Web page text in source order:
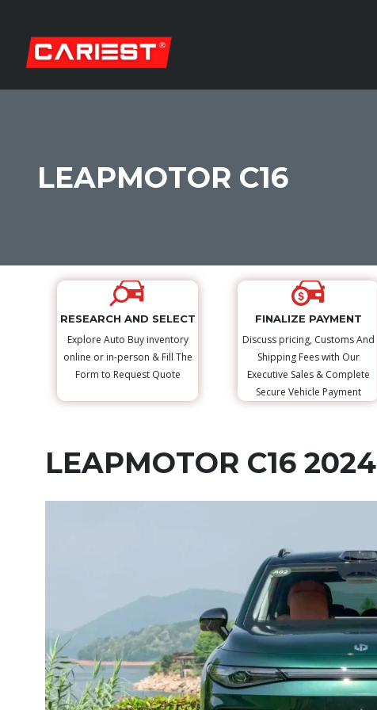
LEAPMOTOR C16
RESEARCH AND SELECT
Explore Auto Buy inventory
online or in-person & Fill The
Form to Request Quote
FINALIZE PAYMENT
Discuss pricing, Customs And
Shipping Fees with Our
Executive Sales & Complete
Secure Vehicle Payment
LEAPMOTOR C16 2024